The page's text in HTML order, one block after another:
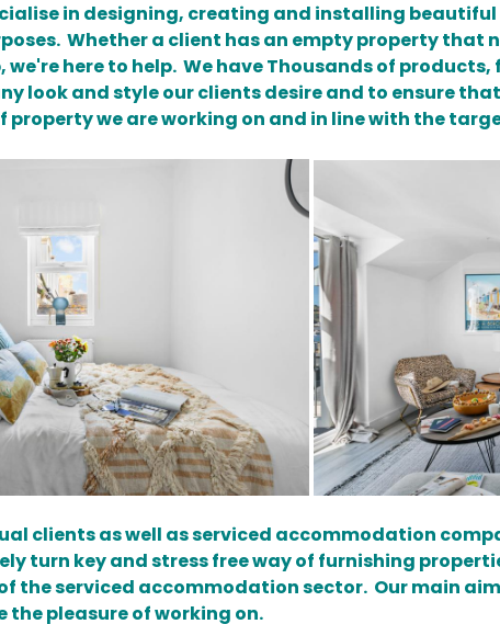
in designing, creating and installing
Whether a client has an empty property that
we're here to help. We have Thousands of
look and style our clients desire and to ensure
property we are working on and in line with the
clients as well as serviced accommodation
turn key and stress free way of furnishing
the serviced accommodation sector. Our main
the pleasure of working on.